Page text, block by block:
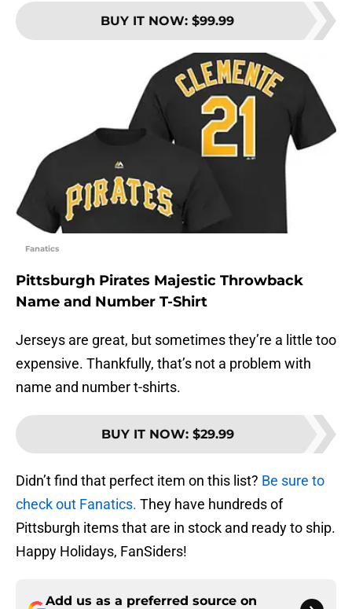
BUY IT NOW: $99.99
Fanatics
Pittsburgh Pirates Majestic Throwback
Name and Number T-Shirt
Jerseys are great, but sometimes they’re a little too
expensive. Thankfully, that’s not a problem with
name and number t-shirts.
BUY IT NOW: $29.99
Didn’t find that perfect item on this list? Be sure to
check out Fanatics. They have hundreds of
Pittsburgh items that are in stock and ready to ship.
Happy Holidays, FanSiders!
Add us as a preferred source on